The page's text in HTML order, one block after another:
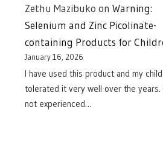
Zethu Mazibuko on Warning:
Selenium and Zinc Picolinate-
containing Products for
January 16, 2026
I have used this product and my
tolerated it very well over the years.
not experienced…